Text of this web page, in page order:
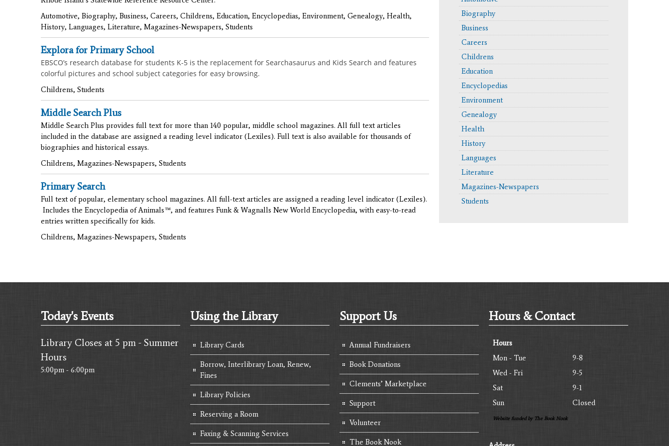
Automotive, Biography, Business, Careers, Childrens, Education, Encyclopedias, Environment, Genealogy, Health,
History, Languages, Literature, Magazines-Newspapers, Students
Explora for Primary School
EBSCO’s research database for students K-5 is the replacement for Searchasaurus and Kids Search and features
colorful pictures and school subject categories for easy browsing.
Childrens, Students
Middle Search Plus
Middle Search Plus provides full text for more than 140 popular, middle school magazines. All full text articles
included in the database are assigned a reading level indicator (Lexiles). Full text is also available for thousands of
biographies and historical essays.
Childrens, Magazines-Newspapers, Students
Primary Search
Full text of popular, elementary school magazines. All full-text articles are assigned a reading level indicator (Lexiles).
Includes the Encyclopedia of Animals™, and features Funk & Wagnalls New World Encyclopedia, with easy-to-read
entries written specifically for kids.
Childrens, Magazines-Newspapers, Students
Biography
Business
Careers
Childrens
Education
Encyclopedias
Environment
Genealogy
Health
History
Languages
Literature
Magazines-Newspapers
Students
Today's Events
Library Closes at 5 pm - Summer
Hours
5:00pm - 6:00pm
Using the Library
Library Cards
Borrow, Interlibrary Loan, Renew,
Fines
Library Policies
Reserving a Room
Faxing & Scanning Services
Support Us
Annual Fundraisers
Book Donations
Clements’ Marketplace
Support
Volunteer
The Book Nook
Hours & Contact
Hours
Mon - Tue
9-8
Wed - Fri
9-5
Sat
9-1
Sun
Closed
Website funded by The Book Nook